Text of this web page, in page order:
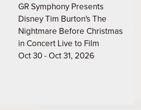
GR Symphony Presents
Disney Tim Burton's The
Nightmare Before Christmas
in Concert Live to Film
Oct 30 - Oct 31, 2026